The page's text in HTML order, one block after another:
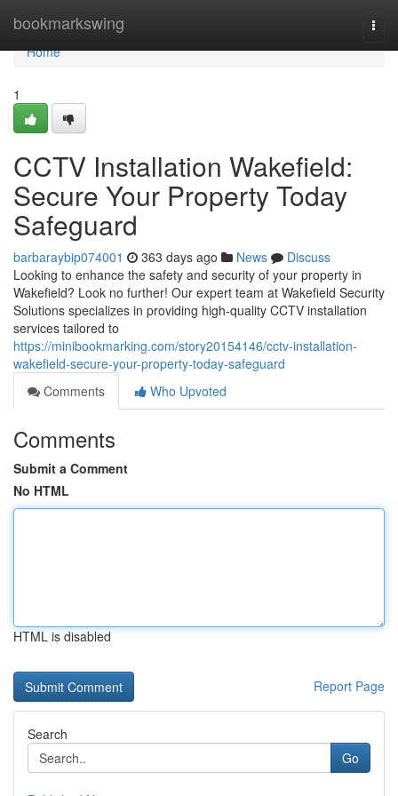
bookmarkswing
Home
Home
1
CCTV Installation Wakefield:
Secure Your Property Today
Safeguard
barbaraybip074001 363 days ago News
Discuss
Looking to enhance the safety and security of your property in
Wakefield? Look no further! Our expert team at Wakefield Security
Solutions specializes in providing high-quality CCTV installation
services tailored to
https://minibookmarking.com/story20154146/cctv-installation-
wakefield-secure-your-property-today-safeguard
Comments
Who Upvoted
Comments
Submit a Comment
No HTML
HTML is disabled
Report Page
Search
Go